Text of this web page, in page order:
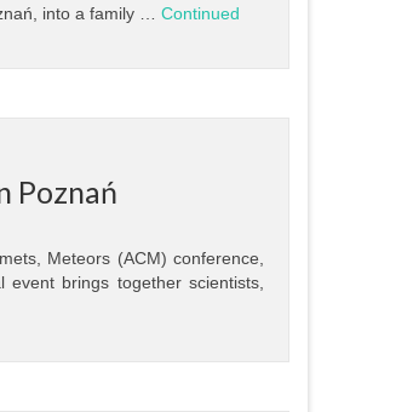
into a family … Continued
Poznań
Meteors (ACM) conference,
brings together scientists,